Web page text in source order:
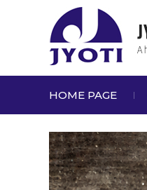
HOME PAGE